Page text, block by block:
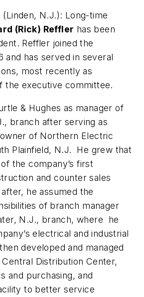
(Linden, N.J.): Long-time
(Rick) Reffler has been
Reffler joined the
and has served in several
most recently as
the executive committee.
& Hughes as manager of
branch after serving as
of Northern Electric
Plainfield, N.J. He grew that
the company’s first
and counter sales
he assumed the
of branch manager
N.J., branch, where he
electrical and industrial
developed and managed
Distribution Center,
and purchasing, and
to better service